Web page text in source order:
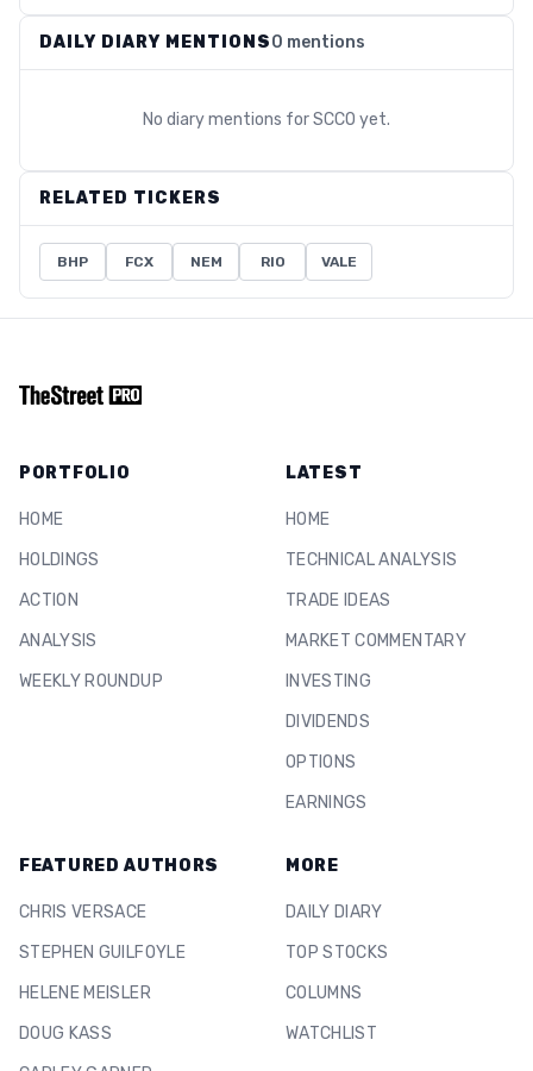
DAILY DIARY MENTIONS0 mentions
No diary mentions forSCCO yet.
RELATED TICKERS
BHP FCX NEM RIO VALE
PORTFOLIO
HOME
HOLDINGS
ACTION
ANALYSIS
WEEKLY ROUNDUP
LATEST
HOME
TECHNICAL ANALYSIS
TRADE IDEAS
MARKET COMMENTARY
INVESTING
DIVIDENDS
OPTIONS
EARNINGS
FEATURED AUTHORS
CHRIS VERSACE
STEPHEN GUILFOYLE
HELENE MEISLER
DOUG KASS
MORE
DAILY DIARY
TOP STOCKS
COLUMNS
WATCHLIST